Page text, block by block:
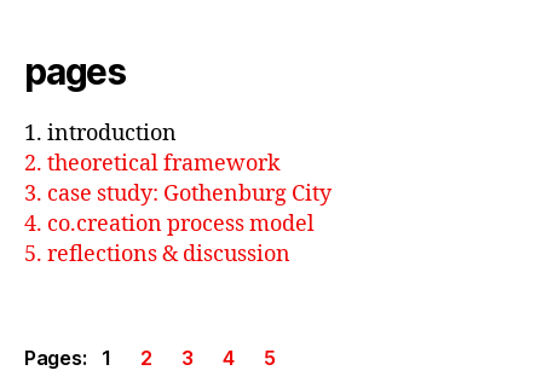
pages
1. introduction
2. theoretical framework
3. case study: Gothenburg City
4. co.creation process model
5. reflections & discussion
Pages: 1 2 3 4 5